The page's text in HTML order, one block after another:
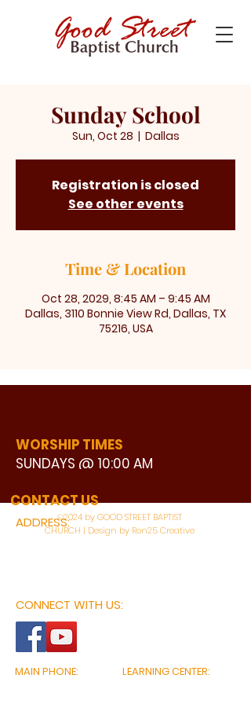
Sunday School
Sun, Oct 28
  |
Dallas
Registration is closed
See other events
Time & Location
Oct 28, 2029, 8:45 AM – 9:45 AM
Dallas, 3110 Bonnie View Rd, Dallas, TX
75216, USA
WORSHIP TIMES
SUNDAYS @ 10:00 AM
ADDRESS:
3110 BONNIE VIEW ROAD
CONNECT WITH US:
CONTACT US
©2024 by GOOD STREET BAPTIST
CHURCH | Design by Ron25 Creative
MAIN PHONE:
LEARNING CENTER: